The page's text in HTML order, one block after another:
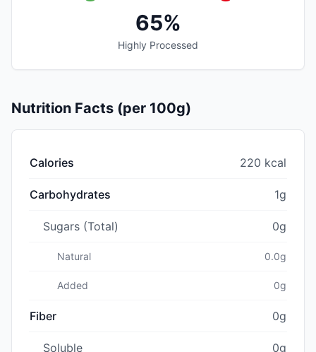
65%
Highly Processed
Nutrition Facts (per 100g)
Calories 220 kcal
Carbohydrates 1g
Sugars (Total) 0g
Natural 0.0g
Added 0g
Fiber 0g
Soluble 0g